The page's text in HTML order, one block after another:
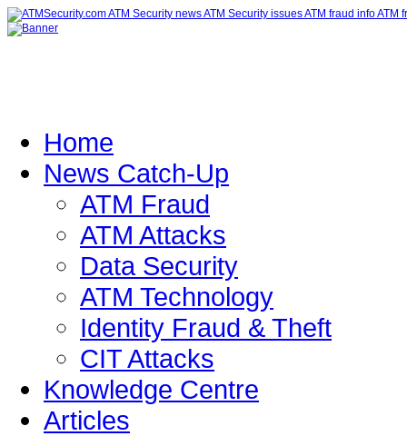
Home
News Catch-Up
ATM Fraud
ATM Attacks
Data Security
ATM Technology
Identity Fraud & Theft
CIT Attacks
Knowledge Centre
Articles